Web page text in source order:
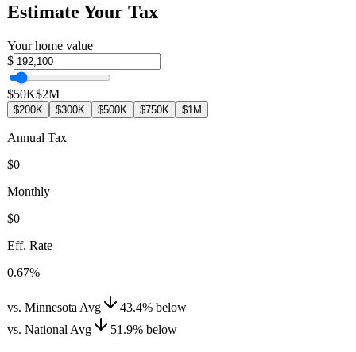
Estimate Your Tax
Your home value
$
$50K$2M
$200K $300K $500K $750K $1M
Annual Tax
$0
Monthly
$0
Eff. Rate
0.67%
vs. Minnesota Avg 43.4% below
vs. National Avg
51.9% below